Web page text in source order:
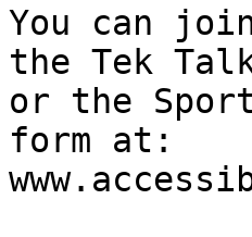
You can
the Tek
or the
form at: